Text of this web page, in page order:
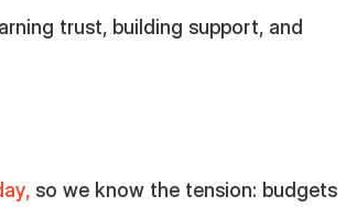
trust, building support, and
so we know the tension: budgets